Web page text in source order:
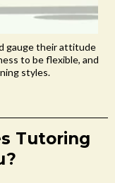
gauge their attitude
to be flexible, and
styles.
Tutoring